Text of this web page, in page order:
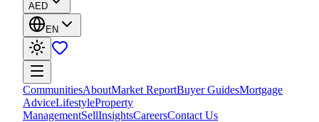
AED
EN
CommunitiesAboutMarket ReportBuyer GuidesMortgage
AdviceLifestyleProperty
ManagementSellInsightsCareersContact Us